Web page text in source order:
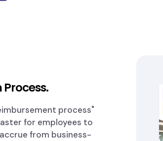
process"
for employees to
from business-